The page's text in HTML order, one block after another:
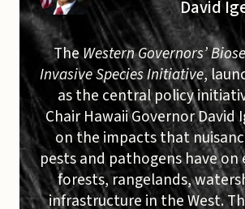
David
TheWestern Governors’
Invasive Species Initiative,
as the central policy
Chair Hawaii Governor David
on the impacts that
pests and pathogens have on
forests, rangelands,
infrastructure in the West.